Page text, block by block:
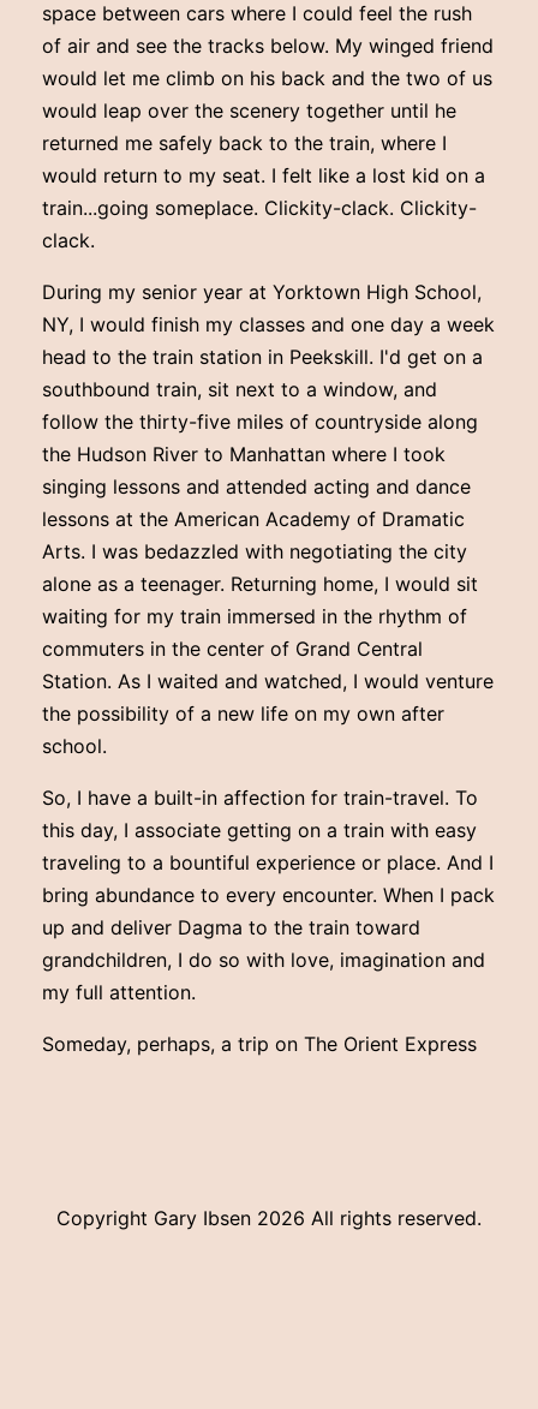
space between cars where I could feel the rush
of air and see the tracks below. My winged friend
would let me climb on his back and the two of us
would leap over the scenery together until he
returned me safely back to the train, where I
would return to my seat. I felt like a lost kid on a
train...going someplace. Clickity-clack. Clickity-
clack.
During my senior year at Yorktown High School,
NY, I would finish my classes and one day a week
head to the train station in Peekskill. I'd get on a
southbound train, sit next to a window, and
follow the thirty-five miles of countryside along
the Hudson River to Manhattan where I took
singing lessons and attended acting and dance
lessons at the American Academy of Dramatic
Arts. I was bedazzled with negotiating the city
alone as a teenager. Returning home, I would sit
waiting for my train immersed in the rhythm of
commuters in the center of Grand Central
Station. As I waited and watched, I would venture
the possibility of a new life on my own after
school.
So, I have a built-in affection for train-travel. To
this day, I associate getting on a train with easy
traveling to a bountiful experience or place. And I
bring abundance to every encounter. When I pack
up and deliver Dagma to the train toward
grandchildren, I do so with love, imagination and
my full attention.
Someday, perhaps, a trip on The Orient Express
Copyright Gary Ibsen 2026 All rights reserved.